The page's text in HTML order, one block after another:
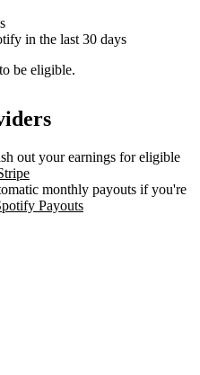
in the last 30 days
be eligible.
out your earnings for eligible
monthly payouts if you're
Payouts